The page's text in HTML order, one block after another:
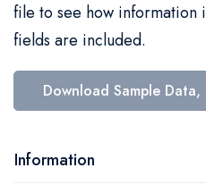
file to see how information
fields are included.
Download Sample Data,
Information